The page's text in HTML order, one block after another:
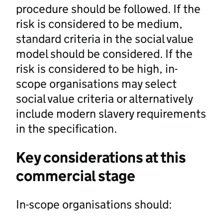
procedure should be followed. If the
risk is considered to be medium,
standard criteria in the social value
model should be considered. If the
risk is considered to be high, in-
scope organisations may select
social value criteria or alternatively
include modern slavery requirements
in the specification.
Key considerations at this
commercial stage
In-scope organisations should: